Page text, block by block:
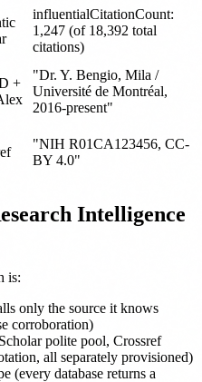
influentialCitationCount:
1,247 (of 18,392 total
citations)
+
"Dr. Y. Bengio, Mila /
Université de Montréal,
2016-present"
"NIH R01CA123456, CC-
BY 4.0"
Intelligence
is:
only the source it knows
corroboration)
polite pool, Crossref
all separately provisioned)
(every database returns a